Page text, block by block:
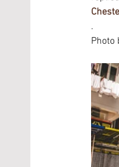
.
Photo